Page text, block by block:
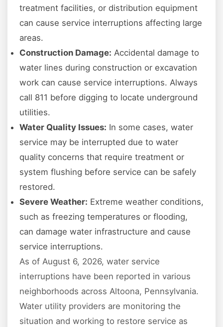
treatment facilities, or distribution equipment
can cause service interruptions affecting large
areas.
Construction Damage: Accidental damage to
water lines during construction or excavation
work can cause service interruptions. Always
call 811 before digging to locate underground
utilities.
Water Quality Issues: In some cases, water
service may be interrupted due to water
quality concerns that require treatment or
system flushing before service can be safely
restored.
Severe Weather: Extreme weather conditions,
such as freezing temperatures or flooding,
can damage water infrastructure and cause
service interruptions.
As of August 6, 2026, water service
interruptions have been reported in various
neighborhoods across Altoona, Pennsylvania.
Water utility providers are monitoring the
situation and working to restore service as